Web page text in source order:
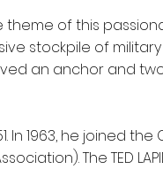
theme of this
stockpile of
an anchor and
In 1963, he joined
The TED